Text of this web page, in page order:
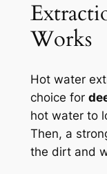
Works
Hot water
choice for
hot water to
Then, a
the dirt and